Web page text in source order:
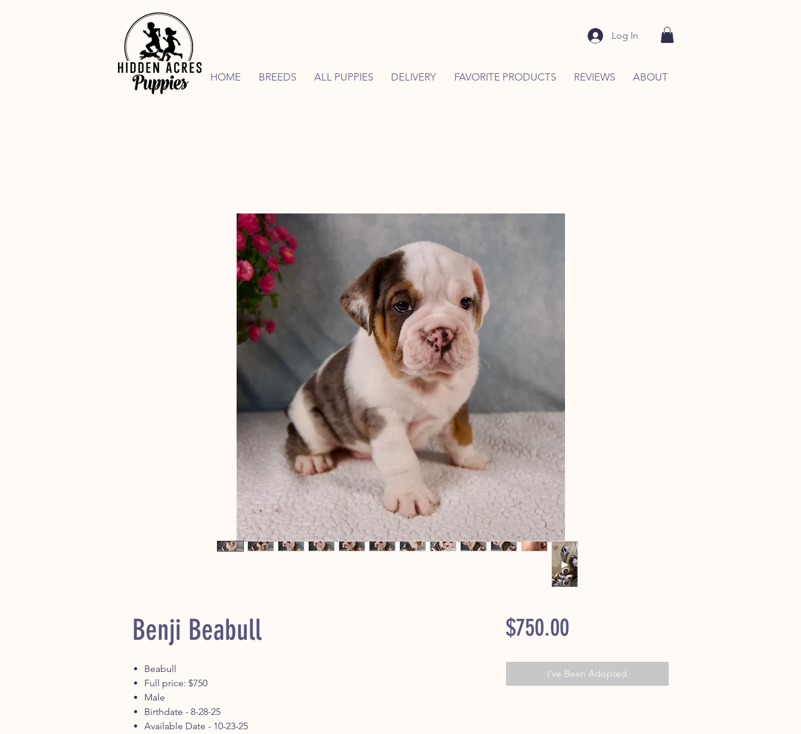
Log In
HOME BREEDS ALL PUPPIES DELIVERY FAVORITE PRODUCTS REVIEWS ABOUT
Benji Beabull
Beabull
Full price: $750
Male
Birthdate - 8-28-25
Available Date - 10-23-25
$750.00Price
I've Been Adopted